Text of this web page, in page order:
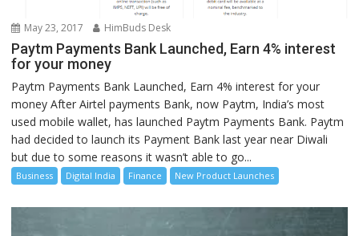
May 23, 2017 HimBuds Desk
Paytm Payments Bank Launched, Earn 4% interest
for your money
Paytm Payments Bank Launched, Earn 4% interest for your
money After Airtel payments Bank, now Paytm, India’s most
used mobile wallet, has launched Paytm Payments Bank. Paytm
had decided to launch its Payment Bank last year near Diwali
but due to some reasons it wasn’t able to go...
Business Digital India Finance New Product Launches